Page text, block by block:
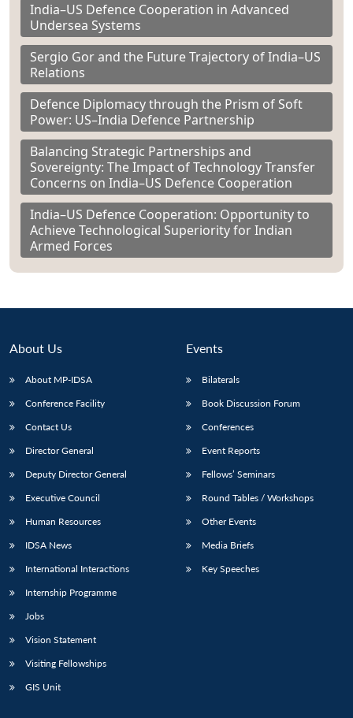
India–US Defence Cooperation in Advanced
Undersea Systems
Sergio Gor and the Future Trajectory of India–US
Relations
Defence Diplomacy through the Prism of Soft
Power: US–India Defence Partnership
Balancing Strategic Partnerships and
Sovereignty: The Impact of Technology Transfer
Concerns on India–US Defence Cooperation
India–US Defence Cooperation: Opportunity to
Achieve Technological Superiority for Indian
Armed Forces
About Us
About MP-IDSA
Conference Facility
Contact Us
Director General
Deputy Director General
Executive Council
Human Resources
IDSA News
International Interactions
Internship Programme
Jobs
Vision Statement
Visiting Fellowships
GIS Unit
Events
Bilaterals
Book Discussion Forum
Conferences
Event Reports
Fellows’ Seminars
Round Tables / Workshops
Other Events
Media Briefs
Key Speeches